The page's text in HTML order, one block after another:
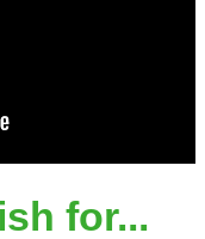
for...